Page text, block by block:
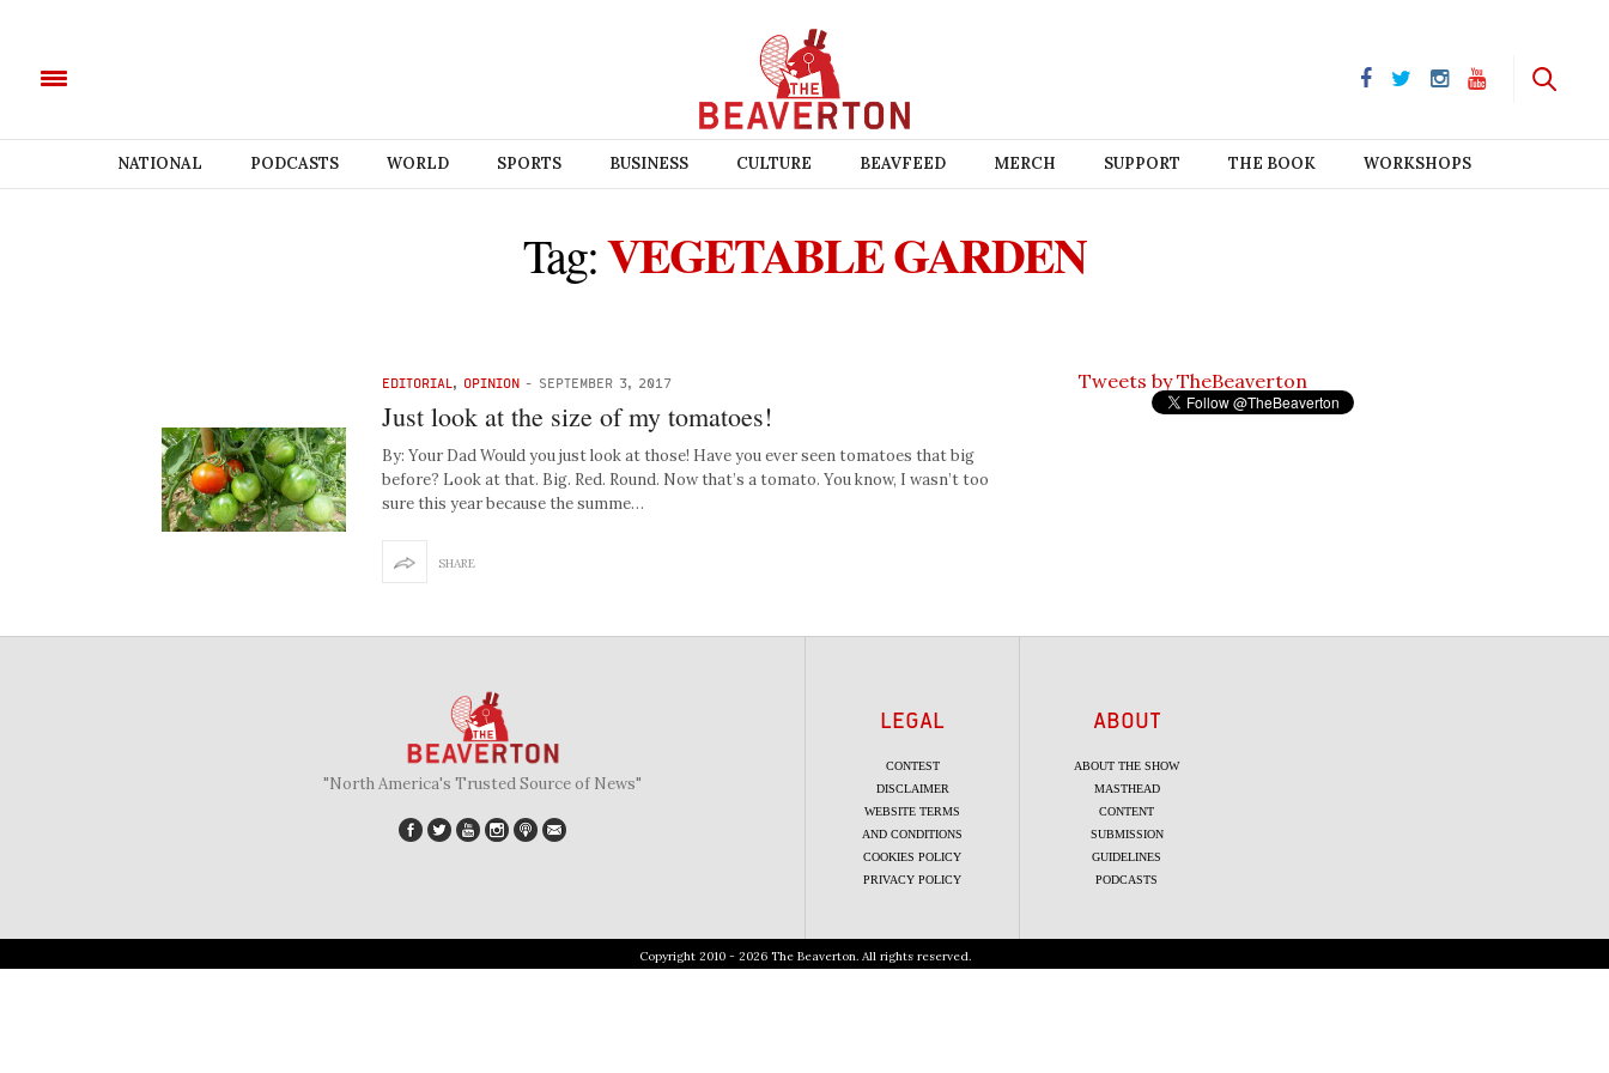
NATIONAL PODCASTS WORLD SPORTS BUSINESS CULTURE BEAVFEED MERCH SUPPORT THE BOOK WORKSHOPS
Tag:VEGETABLE GARDEN
EDITORIAL , OPINION - SEPTEMBER 3, 2017
Just look at the size of my tomatoes!
By: Your Dad Would you just look at those! Have you ever seen tomatoes that big
before? Look at that. Big. Red. Round. Now that’s a tomato. You know, I wasn’t too
sure this year because the summe…
SHARE
Tweets by TheBeaverton
"North America's Trusted Source of News"
LEGAL
CONTEST
DISCLAIMER
WEBSITE TERMS
AND CONDITIONS
COOKIES POLICY
PRIVACY POLICY
ABOUT
ABOUT THE SHOW
MASTHEAD
CONTENT
SUBMISSION
GUIDELINES
PODCASTS
Copyright 2010 - 2026 The Beaverton. All rights reserved.